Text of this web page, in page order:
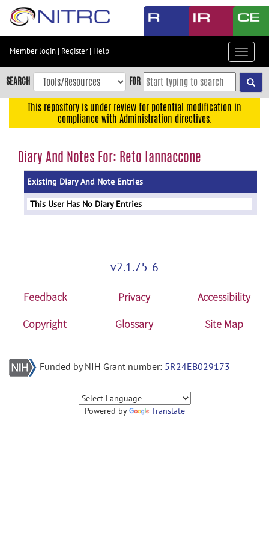
Skip
content
Skip
to
navigation
menu
Member login | Register| Help
Toggle
SEARCH FOR
This repository is under review for potential modification in
compliance with Administration directives.
Diary And Notes For: Reto Iannaccone
Existing Diary And Note Entries
This User Has No Diary Entries
v2.1.75-6
Feedback Privacy
Accessibility
Copyright
Glossary Site Map
Funded by NIH Grant number: 5R24EB029173
Powered by Translate